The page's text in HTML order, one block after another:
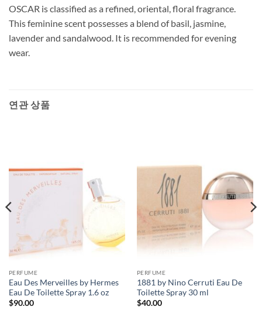
OSCAR is classified as a refined, oriental, floral fragrance.
This feminine scent possesses a blend of basil, jasmine,
lavender and sandalwood. It is recommended for evening
wear.
연관 상품
PERFUME
Eau Des Merveilles by Hermes
Eau De Toilette Spray 1.6 oz
$90.00
PERFUME
1881 by Nino Cerruti Eau De
Toilette Spray 30 ml
$40.00